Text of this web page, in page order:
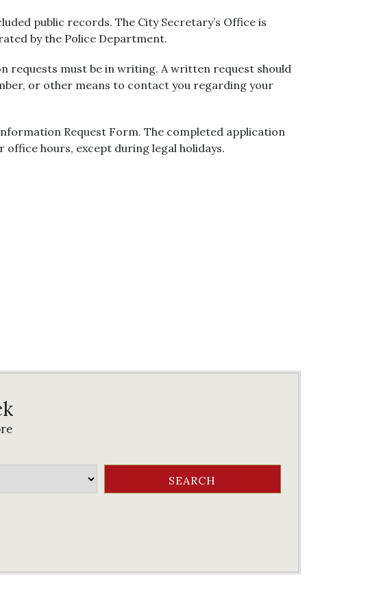
public records. The City Secretary’s Office is
by the Police Department.
requests must be in writing. A written request should
or other means to contact you regarding your
Request Form. The completed application
office hours, except during legal holidays.